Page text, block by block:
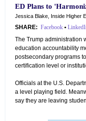
ED Plans to
Jessica Blake, Inside Higher
SHARE: Facebook •
The Trump administration
education accountability
postsecondary programs
certification level or
Officials at the U.S.
a level playing field.
say they are leaving